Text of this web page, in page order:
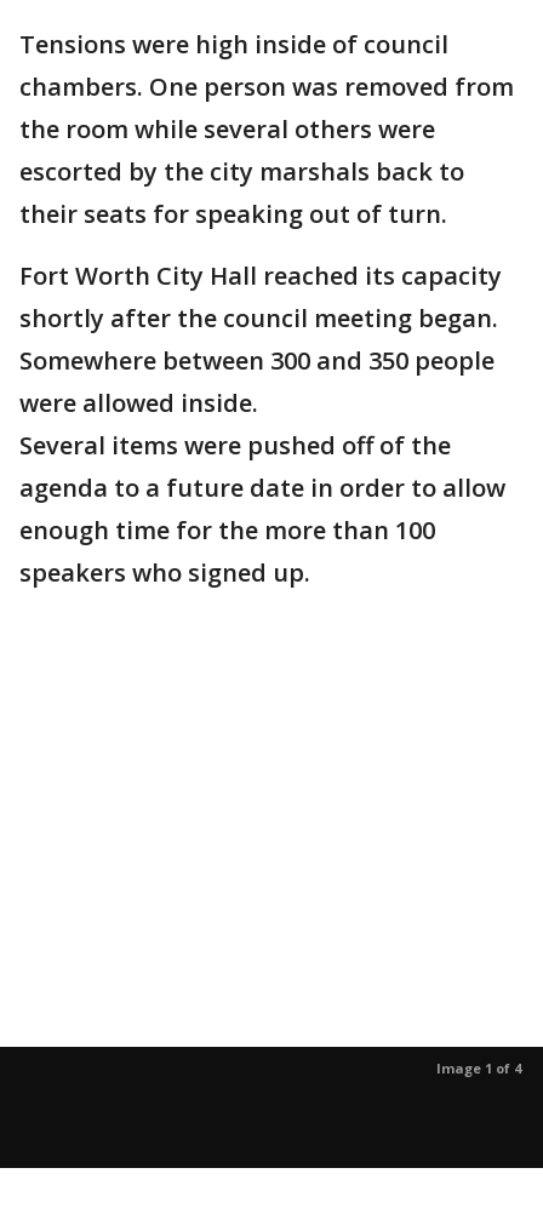
Tensions were high inside of council
chambers. One person was removed from
the room while several others were
escorted by the city marshals back to
their seats for speaking out of turn.
Fort Worth City Hall reached its capacity
shortly after the council meeting began.
Somewhere between 300 and 350 people
were allowed inside.
Several items were pushed off of the
agenda to a future date in order to allow
enough time for the more than 100
speakers who signed up.
Image 1 of 4